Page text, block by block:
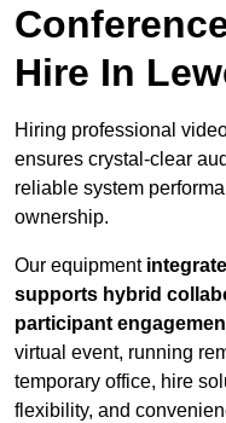
Hire In
Hiring professional
ensures crystal-clear
reliable system
ownership.
Our equipment
supports hybrid
participant
virtual event, running
temporary office, hire
flexibility, and